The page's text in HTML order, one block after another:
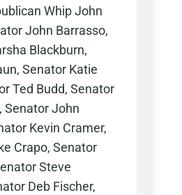
Whip John
John Barrasso,
Blackburn,
Senator Katie
Ted Budd, Senator
Senator John
Kevin Cramer,
Crapo, Senator
Steve
Deb Fischer,